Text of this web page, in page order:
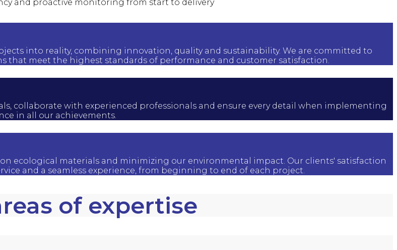
and proactive monitoring from start to delivery
into reality, combining innovation, quality and sustainability. We are committed to
meet the highest standards of performance and customer satisfaction.
collaborate with experienced professionals and ensure every detail when implementing
in all our achievements.
ecological materials and minimizing our environmental impact. Our clients' satisfaction
and a seamless experience, from beginning to end of each project.
of expertise